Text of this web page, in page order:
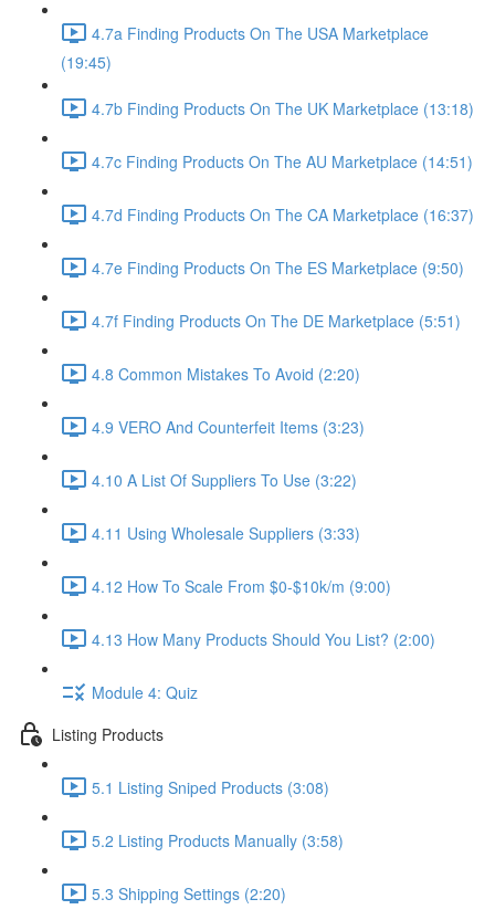
4.7a Finding Products On The USA Marketplace
(19:45)
4.7b Finding Products On The UK Marketplace (13:18)
4.7c Finding Products On The AU Marketplace (14:51)
4.7d Finding Products On The CA Marketplace (16:37)
4.7e Finding Products On The ES Marketplace (9:50)
4.7f Finding Products On The DE Marketplace (5:51)
4.8 Common Mistakes To Avoid (2:20)
4.9 VERO And Counterfeit Items (3:23)
4.10 A List Of Suppliers To Use (3:22)
4.11 Using Wholesale Suppliers (3:33)
4.12 How To Scale From $0-$10k/m (9:00)
4.13 How Many Products Should You List? (2:00)
Module 4: Quiz
Listing Products
5.1 Listing Sniped Products (3:08)
5.2 Listing Products Manually (3:58)
5.3 Shipping Settings (2:20)